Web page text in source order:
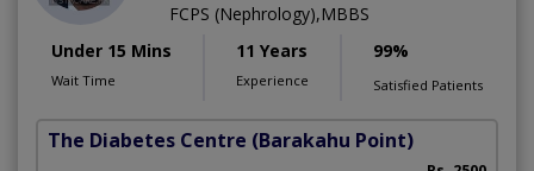
FCPS (Nephrology),MBBS
Under 15 Mins
Wait Time
11 Years
Experience
99%
Satisfied Patients
The Diabetes Centre (Barakahu Point)